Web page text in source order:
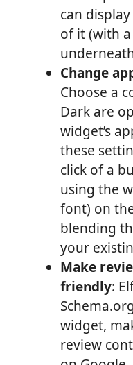
can
of it (with a
Change
Choose a
Dark are
widget’s
these
click of a
using the
font) on
blending
your
Make
friendly:
widget,
review